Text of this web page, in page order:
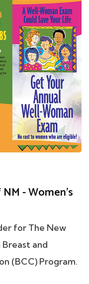
- Women's
for The New
and
(BCC) Program.